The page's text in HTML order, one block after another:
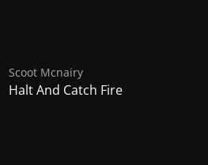
Scoot Mcnairy
Halt And Catch Fire